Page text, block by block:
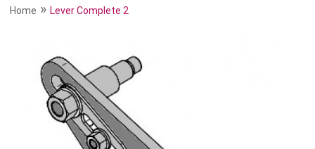
Home »Lever Complete 2